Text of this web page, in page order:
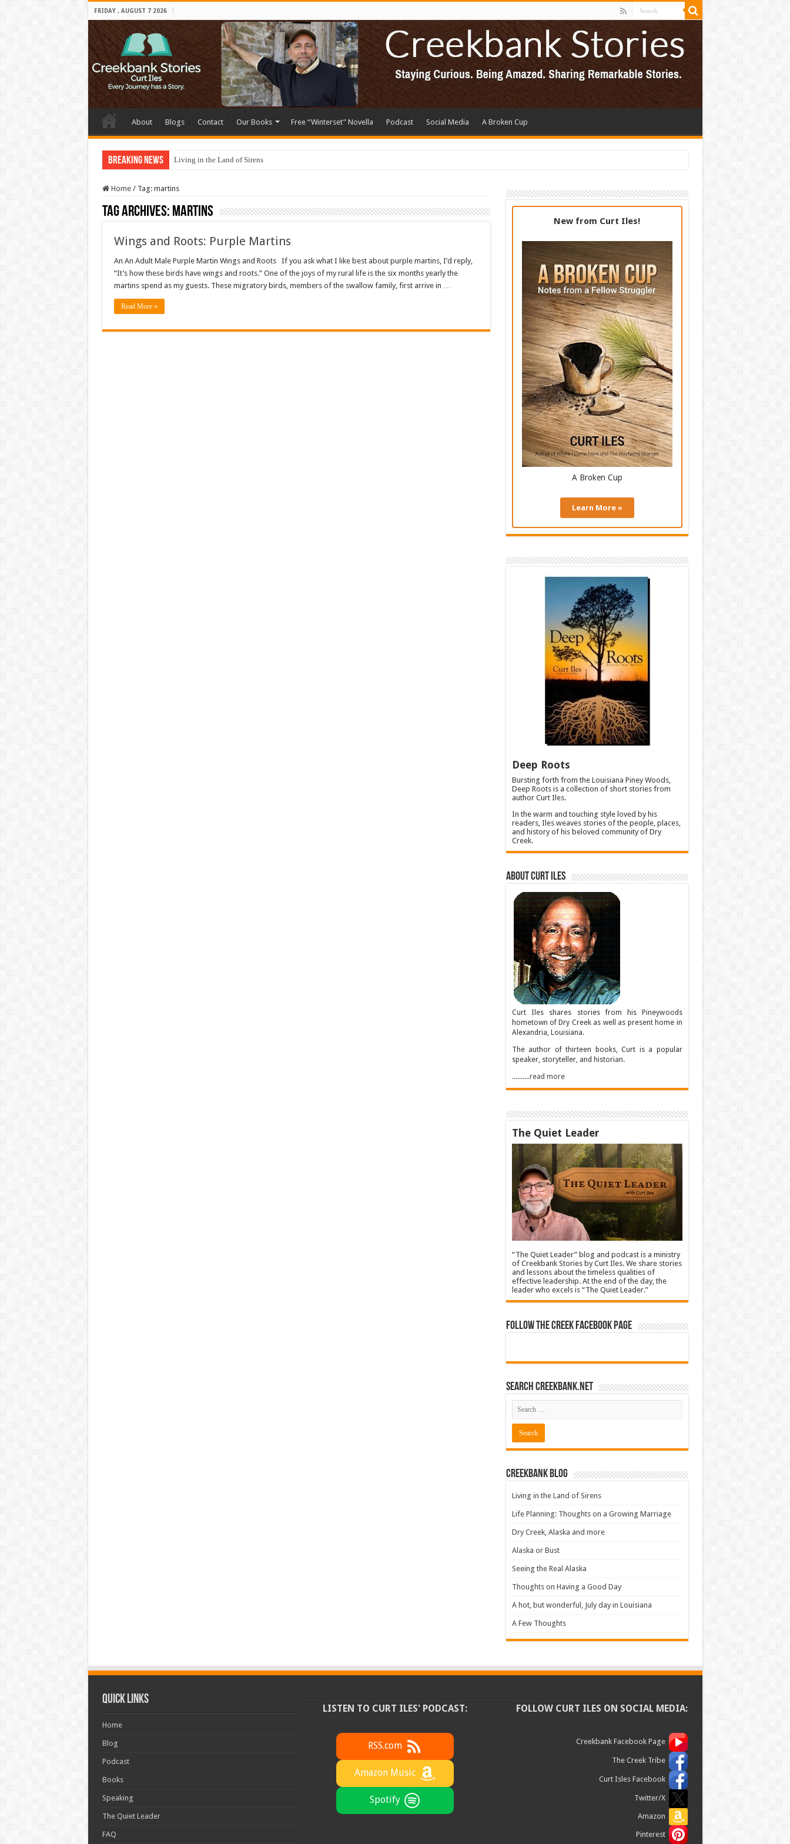
FRIDAY , AUGUST 7 2026
About Blogs Contact Our Books Free “Winterset” Novella Podcast Social Media A Broken Cup
Breaking News Living in the Land of Sirens
Home / Tag: martins
Tag Archives: martins
Wings and Roots: Purple Martins
An An Adult Male Purple Martin Wings and Roots If you ask what I like best about purple martins, I’d reply,
“It’s how these birds have wings and roots.” One of the joys of my rural life is the six months yearly the
martins spend as my guests. These migratory birds, members of the swallow family, first arrive in …
Read More »
New from Curt Iles!
A Broken Cup
Learn More »
Deep Roots
Bursting forth from the Louisiana Piney Woods,
Deep Roots is a collection of short stories from
author Curt Iles.
In the warm and touching style loved by his
readers, Iles weaves stories of the people, places,
and history of his beloved community of Dry
Creek.
About Curt Iles
Curt Iles shares stories from his Pineywoods
hometown of Dry Creek as well as present home in
Alexandria, Louisiana.
The author of thirteen books, Curt is a popular
speaker, storyteller, and historian.
..........read more
The Quiet Leader
“The Quiet Leader” blog and podcast is a ministry
of Creekbank Stories by Curt Iles. We share stories
and lessons about the timeless qualities of
effective leadership. At the end of the day, the
leader who excels is “The Quiet Leader.”
Follow The Creek Facebook Page
Search CreekBank.net
Creekbank Blog
Living in the Land of Sirens
Life Planning: Thoughts on a Growing Marriage
Dry Creek, Alaska and more
Alaska or Bust
Seeing the Real Alaska
Thoughts on Having a Good Day
A hot, but wonderful, July day in Louisiana
A Few Thoughts
Quick Links
Home
Blog
Podcast
Books
Speaking
The Quiet Leader
FAQ
LISTEN TO CURT ILES' PODCAST:
RSS.com
Amazon Music
Spotify
FOLLOW CURT ILES ON SOCIAL MEDIA:
Creekbank Facebook Page
The Creek Tribe
Curt Isles Facebook
Twitter/X
Amazon
Pinterest